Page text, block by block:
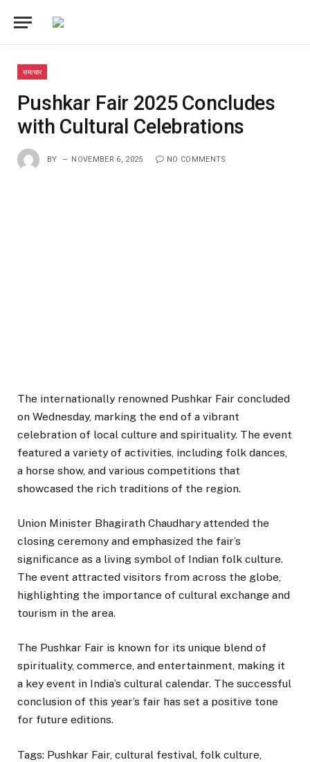
समाचार
Pushkar Fair 2025 Concludes
with Cultural Celebrations
BY NOVEMBER 6, 2025 NO COMMENTS
The internationally renowned Pushkar Fair concluded
on Wednesday, marking the end of a vibrant
celebration of local culture and spirituality. The event
featured a variety of activities, including folk dances,
a horse show, and various competitions that
showcased the rich traditions of the region.
Union Minister Bhagirath Chaudhary attended the
closing ceremony and emphasized the fair’s
significance as a living symbol of Indian folk culture.
The event attracted visitors from across the globe,
highlighting the importance of cultural exchange and
tourism in the area.
The Pushkar Fair is known for its unique blend of
spirituality, commerce, and entertainment, making it
a key event in India’s cultural calendar. The successful
conclusion of this year’s fair has set a positive tone
for future editions.
Tags: Pushkar Fair, cultural festival, folk culture,